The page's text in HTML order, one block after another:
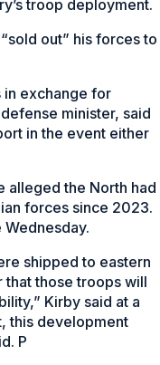
troop deployment.
out” his forces to
in exchange for
minister, said
in the event either
alleged the North had
forces since 2023.
shipped to eastern
that those troops will
Kirby said at a
this development
P